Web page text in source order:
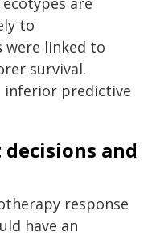
to
were linked to
survival.
inferior predictive
and
response
have an